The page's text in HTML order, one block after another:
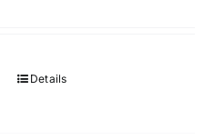
chosen
ThisDetails